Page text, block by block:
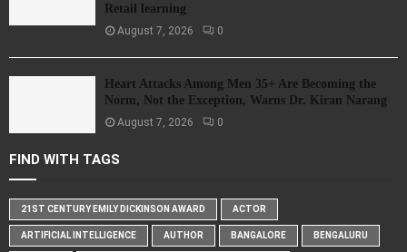
Retail learning
August 7, 2026 0
Heart Attacks Among Men 35+ Are Becoming the
Norm, Not the Exception, Warns Dr. Kiran Narang
August 7, 2026 0
FIND WITH TAGS
21ST CENTURY EMILY DICKINSON AWARD ACTOR
ARTIFICIAL INTELLIGENCE AUTHOR BANGALORE BENGALURU